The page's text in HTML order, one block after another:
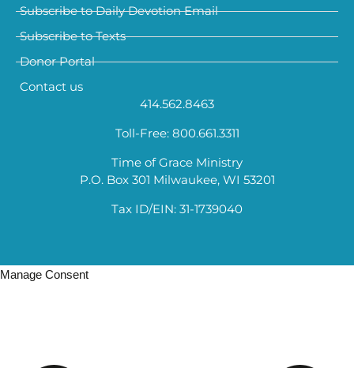
Subscribe to Daily Devotion Email
Subscribe to Texts
Donor Portal
Contact us
414.562.8463
Toll-Free: 800.661.3311
Time of Grace Ministry
P.O. Box 301 Milwaukee, WI 53201
Tax ID/EIN: 31-1739040
Manage Consent